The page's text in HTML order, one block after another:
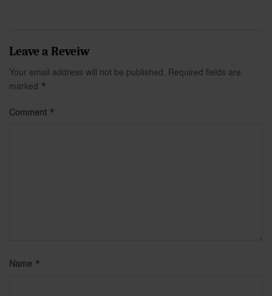
Your email address will not be published.
Required fields are
marked *
Comment *
Name *